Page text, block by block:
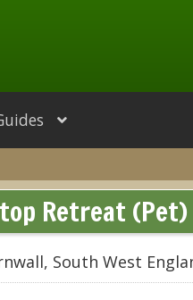
Retreat (Pet)
South West